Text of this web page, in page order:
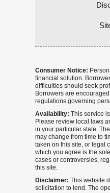
Consumer Notice:
financial solution.
difficulties should seek
Borrowers are
regulations governing
Availability: This service
Please review local laws
in your particular state.
may change from time to
taken on this site, or legal
which you agree is the
cases or controversies,
this site.
Disclaimer: This website
solicitation to lend. The